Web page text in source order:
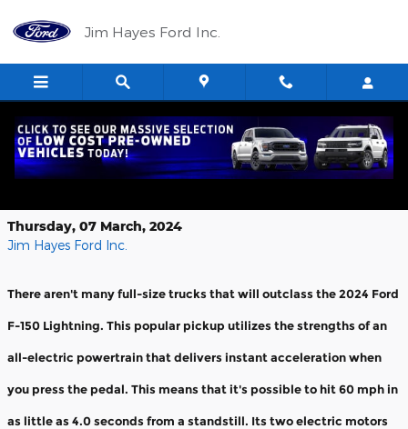
Jim Hayes Ford Inc.
Blaze the Highway in a 2024 Ford F-
Thursday, 07 March, 2024
Jim Hayes Ford Inc.
There aren't many full-size trucks that will outclass the 2024 Ford
F-150 Lightning. This popular pickup utilizes the strengths of an
all-electric powertrain that delivers instant acceleration when
you press the pedal. This means that it's possible to hit 60 mph in
as little as 4.0 seconds from a standstill. Its two electric motors